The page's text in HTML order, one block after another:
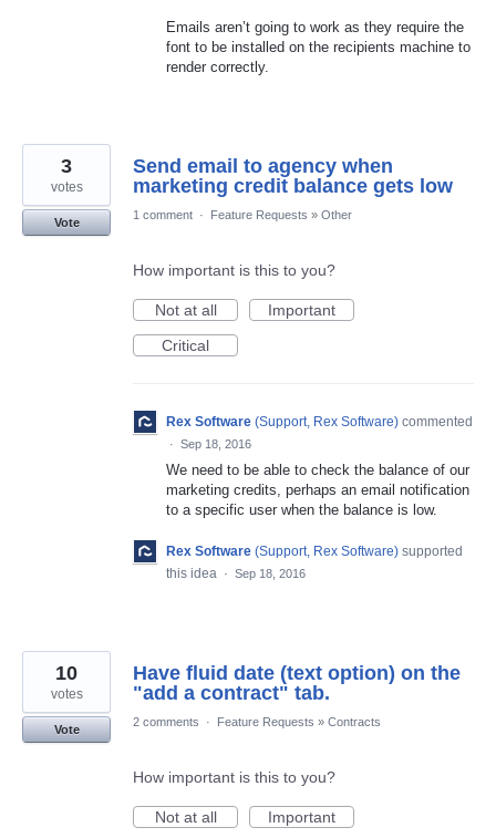
Emails aren’t going to work as they require the
font to be installed on the recipients machine to
render correctly.
Send email to agency when
marketing credit balance gets low
3
votes
Vote
1 comment · Feature Requests » Other
How important is this to you?
Not at all
Important
Critical
Rex Software (Support, Rex Software) commented
· Sep 18, 2016
We need to be able to check the balance of our
marketing credits, perhaps an email notification
to a specific user when the balance is low.
Rex Software (Support, Rex Software) supported
this idea · Sep 18, 2016
Have fluid date (text option) on the
"add a contract" tab.
10
votes
Vote
2 comments · Feature Requests » Contracts
How important is this to you?
Not at all
Important